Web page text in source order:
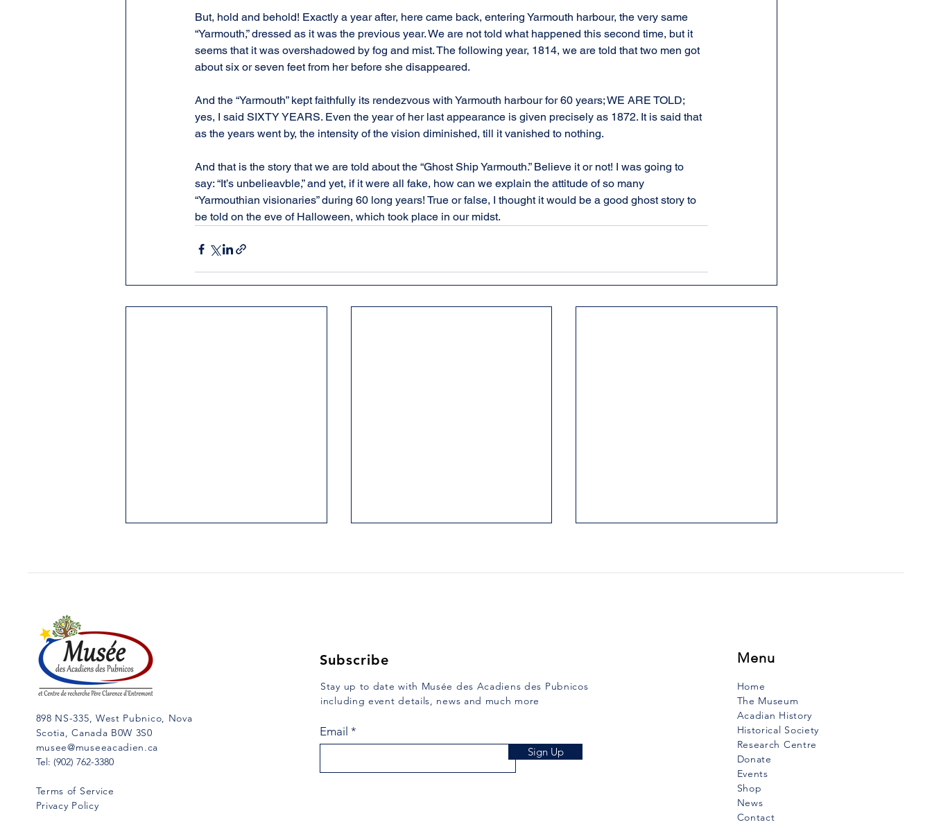
But, hold and behold! Exactly a year after, here came back, entering Yarmouth harbour, the very same
“Yarmouth,” dressed as it was the previous year. We are not told what happened this second time, but it
seems that it was overshadowed by fog and mist. The following year, 1814, we are told that two men got
about six or seven feet from her before she disappeared.
And the “Yarmouth” kept faithfully its rendezvous with Yarmouth harbour for 60 years; WE ARE TOLD;
yes, I said SIXTY YEARS. Even the year of her last appearance is given precisely as 1872. It is said that
as the years went by, the intensity of the vision diminished, till it vanished to nothing.
And that is the story that we are told about the “Ghost Ship Yarmouth.” Believe it or not! I was going to
say: “It’s unbelieavble,” and yet, if it were all fake, how can we explain the attitude of so many
“Yarmouthian visionaries” during 60 long years! True or false, I thought it would be a good ghost story to
be told on the eve of Halloween, which took place in our midst.
we could answer...
of the 20th century....
898 NS-335, West Pubnico, Nova
Scotia, Canada B0W 3S0
musee@museeacadien.ca
Tel: (902) 762-3380
Terms of Service
Privacy Policy
Subscribe
Stay up to date with Musée des Acadiens des Pubnicos
including event details, news and much more
Email
Sign Up
Menu
Home
The Museum
Acadian History
Historical Society
Research Centre
Donate
Events
Shop
News
Contact